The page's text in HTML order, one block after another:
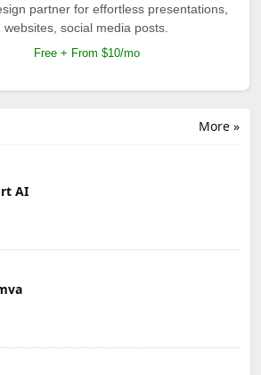
partner for effortless presentations,
websites, social media posts.
Free + From $10/mo
More »
AI